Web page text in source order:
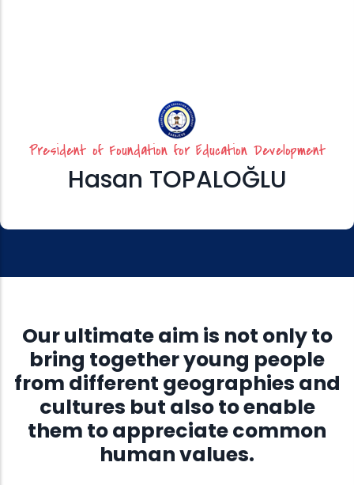
President of Foundation for Education Development
Hasan TOPALOĞLU
Our ultimate aim is not only to
bring together young people
from different geographies and
cultures but also to enable
them to appreciate common
human values.